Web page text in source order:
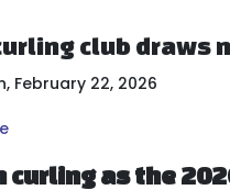
club draws
February 22, 2026
curling as the